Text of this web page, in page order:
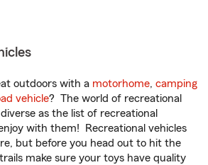
outdoors with a motorhome, camping
vehicle? The world of recreational
as the list of recreational
with them! Recreational vehicles
but before you head out to hit the
make sure your toys have quality